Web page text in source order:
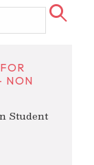
NON
Student